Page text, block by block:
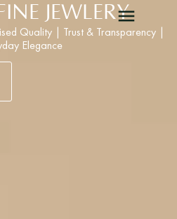
JEWLERY
Quality | Trust & Transparency |
Elegance